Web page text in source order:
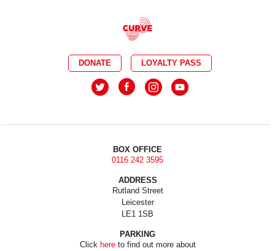
DONATE LOYALTY PASS
BOX OFFICE
0116 242 3595
ADDRESS
Rutland Street
Leicester
LE1 1SB
PARKING
Click hereto find out more about